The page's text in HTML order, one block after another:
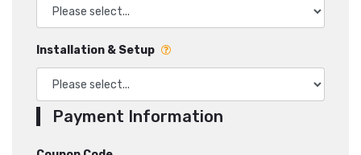
Installation & Setup
Payment Information